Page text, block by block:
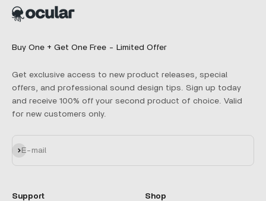
Buy One + Get One Free - Limited Offer
Get exclusive access to new product releases, special
offers, and professional sound design tips. Sign up today
and receive 100% off your second product of choice. Valid
for new customers only.
E-mail
Subscribe
Support Shop